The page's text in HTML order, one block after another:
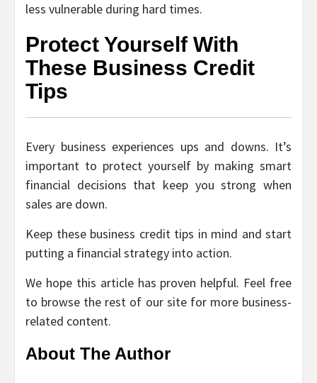
less vulnerable during hard times.
Protect Yourself With
These Business Credit
Tips
Every business experiences ups and downs. It’s
important to protect yourself by making smart
financial decisions that keep you strong when
sales are down.
Keep these business credit tips in mind and start
putting a financial strategy into action.
We hope this article has proven helpful. Feel free
to browse the rest of our site for more business-
related content.
About The Author